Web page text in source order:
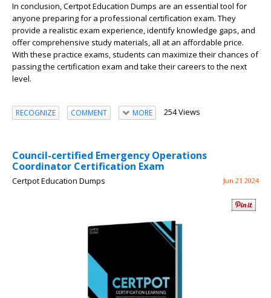
In conclusion, Certpot Education Dumps are an essential tool for
anyone preparing for a professional certification exam. They
provide a realistic exam experience, identify knowledge gaps, and
offer comprehensive study materials, all at an affordable price.
With these practice exams, students can maximize their chances of
passing the certification exam and take their careers to the next
level.
RECOGNIZE COMMENT MORE 254 Views
Council-certified Emergency Operations
Coordinator Certification Exam
Certpot Education Dumps Jun 21 2024